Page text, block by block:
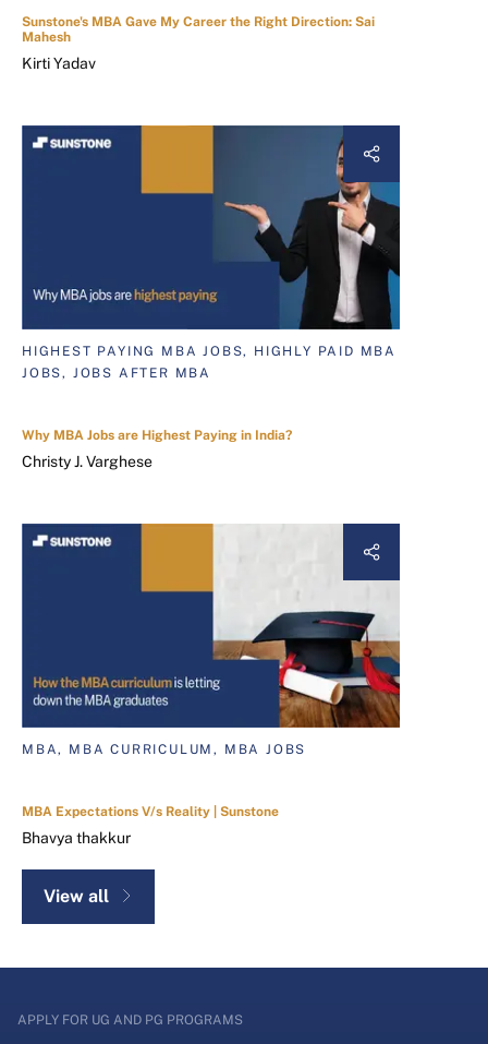
Sunstone's MBA Gave My Career the Right Direction: Sai
Mahesh
Kirti Yadav
HIGHEST PAYING MBA JOBS, HIGHLY PAID MBA
JOBS, JOBS AFTER MBA
Why MBA Jobs are Highest Paying in India?
Christy J. Varghese
MBA, MBA CURRICULUM, MBA JOBS
MBA Expectations V/s Reality | Sunstone
Bhavya thakkur
View all
APPLY FOR UG AND PG PROGRAMS